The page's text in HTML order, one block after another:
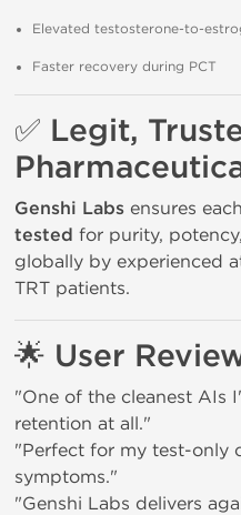
Elevated testosterone-to-
Faster recovery during PCT
✅ Legit,
Genshi Labs ensures
tested for purity,
globally by experienced
TRT patients.
🌟 User
"One of the cleanest AIs
retention at all."
"Perfect for my test-only
symptoms."
"Genshi Labs delivers